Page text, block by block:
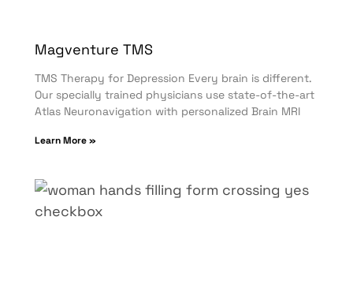
Magventure TMS
TMS Therapy for Depression Every brain is different.
Our specially trained physicians use state-of-the-art
Atlas Neuronavigation with personalized Brain MRI
Learn More »